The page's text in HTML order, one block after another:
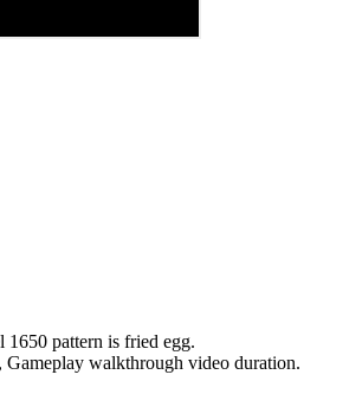
pattern is fried egg.
walkthrough video duration.